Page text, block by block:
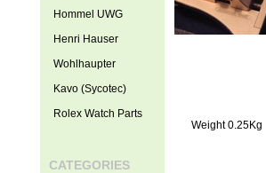
Weight 0.25Kg
Hommel UWG
Henri Hauser
Wohlhaupter
Kavo (Sycotec)
Rolex Watch Parts
CATEGORIES